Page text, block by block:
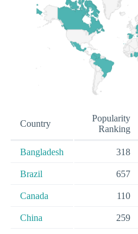
Country
Popularity
Ranking
Bangladesh 318
Brazil 657
Canada 110
China 259